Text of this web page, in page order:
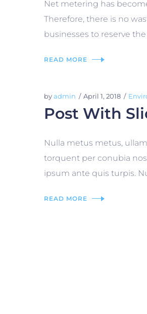
Net metering has
Therefore, there is no
businesses to reserve
READ MORE
byadmin April 1, 2018
Post With
Nulla metus metus,
torquent per conubia
ipsum ante quis turpis.
READ MORE